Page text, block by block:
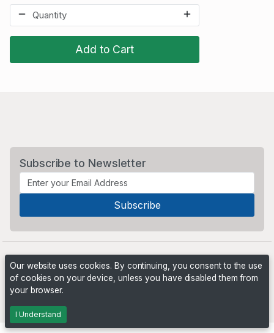
Add to Cart
Subscribe to Newsletter
Our website uses cookies. By continuing, you consent to the use
of cookies on your device, unless you have disabled them from
your browser.
I Understand